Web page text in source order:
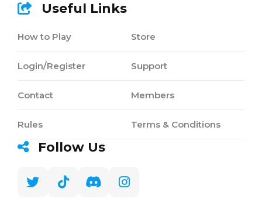
Useful Links
How to Play
Login/Register
Contact
Rules
Store
Support
Members
Terms & Conditions
Follow Us